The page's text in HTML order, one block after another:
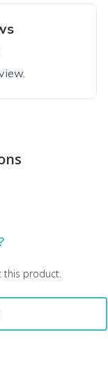
of great value and
this product.